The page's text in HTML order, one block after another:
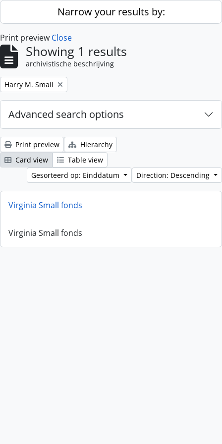
Skip to main contentNarrow your results by:
Print preview Close
Showing 1 results
archivistische beschrijving
Remove filter:
Harry M. Small
Advanced search options
Print preview
Hierarchy
Card view
Table view
Gesorteerd op: Einddatum
Direction: Descending
Virginia Small fonds
Virginia Small fonds